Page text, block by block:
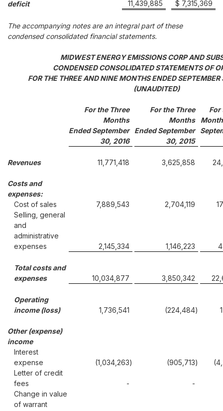
deficit
11,439,885
$ 7,315,369
The accompanying notes are an integral part of these
condensed consolidated financial statements.
MIDWEST ENERGY EMISSIONS CORP AND
CONDENSED CONSOLIDATED STATEMENTS OF
FOR THE THREE AND NINE MONTHS ENDED
(UNAUDITED)
For the Three
Months
Ended September
30, 2016
For the Three
Months
Ended September
30, 2015
For
Revenues 11,771,418 3,625,858
Costs and
expenses:
Cost of sales
7,889,543 2,704,119
Selling, general
and
administrative
expenses
2,145,334 1,146,223
Total costs and
expenses
10,034,877 3,850,342
Operating
income (loss)
1,736,541 (224,484)
Other (expense)
income
Interest
expense
(1,034,263) (905,713)
Letter of credit
fees
-
-
Change in value
of warrant